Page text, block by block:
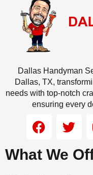
Dallas Handyman
Dallas, TX,
needs with top-notch
ensuring every
F
a
e
T
w
What We